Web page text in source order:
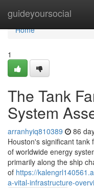
guideyoursocial
Home
Home
1
The Tank
System
arranhyiq810389 86
Houston's significant
of worldwide energy
primarily along the ship
of https://
a-vital-infrastructure-